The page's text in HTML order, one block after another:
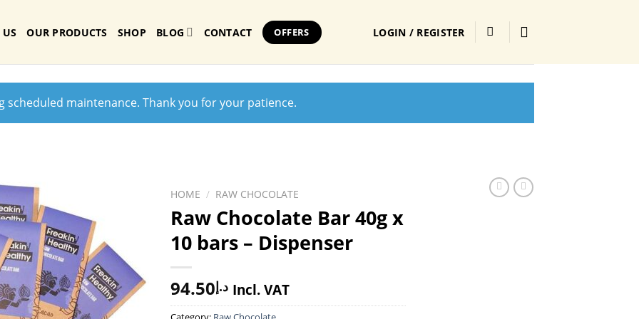
OUR PRODUCTS SHOP BLOG CONTACT OFFERS LOGIN / REGISTER
maintenance. Thank you for your patience.
HOME / RAW CHOCOLATE
Raw Chocolate Bar 40g x
10 bars – Dispenser
د.إ94.50 Incl. VAT